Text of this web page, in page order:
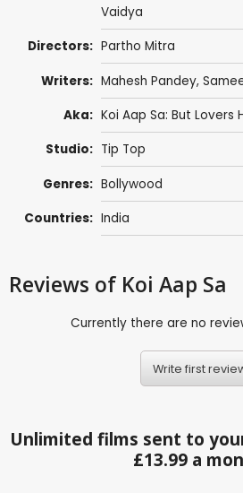
Vaidya
Directors: Partho Mitra
Writers: Mahesh Pandey,
Aka: Koi Aap Sa: But Lovers
Studio: Tip Top
Genres: Bollywood
Countries: India
Reviews of Koi Aap Sa
Currently there are no
Write first
Unlimited films sent to
£13.99 a